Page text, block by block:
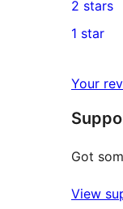
review
star
reviews
3-
star
2-
reviews
2 stars
star
reviews
1 star
Your
Got
View